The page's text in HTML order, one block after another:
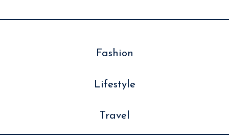
Fashion
Lifestyle
Travel